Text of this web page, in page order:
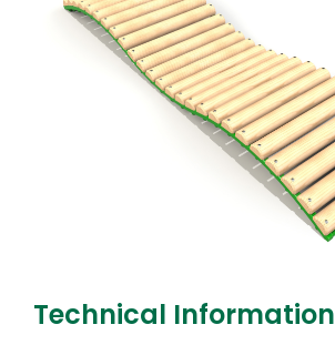
Technical Information